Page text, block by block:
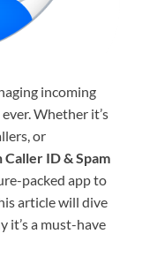
incoming
Whether it’s
or
Caller ID & Spam
packed app to
article will dive
it’s a must-have